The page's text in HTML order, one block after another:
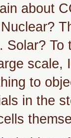
about
Solar?
scale,
to
in the